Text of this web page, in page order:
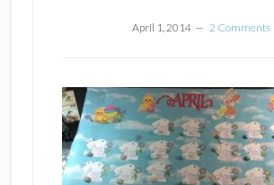
April 1, 2014 2 Comments